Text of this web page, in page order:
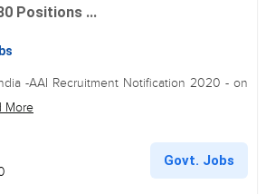
Positions ...
-AAI Recruitment Notification 2020 - on
More
Govt. Jobs